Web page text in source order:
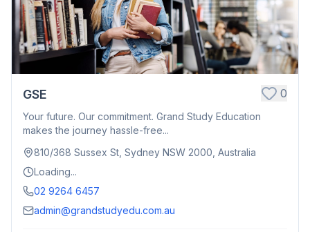
GSE 0
Your future. Our commitment. Grand Study Education
makes the journey hassle-free...
810/368 Sussex St, Sydney NSW 2000, Australia
Loading...
02 9264 6457
admin@grandstudyedu.com.au